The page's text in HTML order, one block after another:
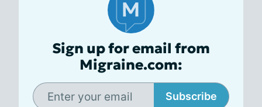
Sign up for email from
Migraine.com:
Subscribe